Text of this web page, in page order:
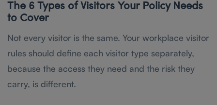
The 6 Types of Visitors Your Policy Needs
to Cover
Not every visitor is the same. Your workplace visitor
rules should define each visitor type separately,
because the access they need and the risk they
carry, is different.